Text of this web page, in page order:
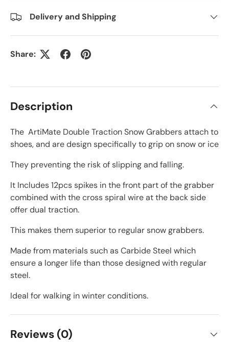
Delivery and Shipping
Share:
Description
The ArtiMate Double Traction Snow Grabbers attach to
shoes, and are design specifically to grip on snow or ice
They preventing the risk of slipping and falling.
It Includes 12pcs spikes in the front part of the grabber
combined with the cross spiral wire at the back side
offer dual traction.
This makes them superior to regular snow grabbers.
Made from materials such as Carbide Steel which
ensure a longer life than those designed with regular
steel.
Ideal for walking in winter conditions.
Reviews (0)